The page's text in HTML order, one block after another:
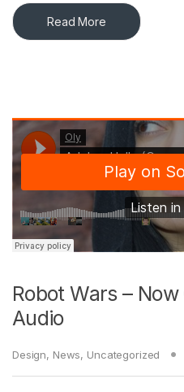
Read More
Robot Wars –
Audio
Design, News, Uncategorized